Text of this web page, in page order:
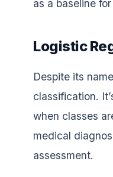
as a baseline
Logistic
Despite its
classification.
when classes
medical
assessment.